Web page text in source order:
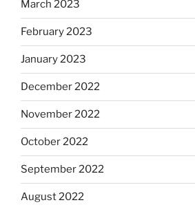
March 2023
February 2023
January 2023
December 2022
November 2022
October 2022
September 2022
August 2022